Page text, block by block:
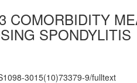
COMORBIDITY
SPONDYLITIS
3015(10)73379-9/fulltext